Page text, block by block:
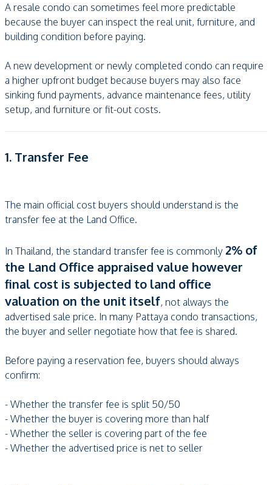
A resale condo can sometimes feel more predictable
because the buyer can inspect the real unit, furniture, and
building condition before paying.
A new development or newly completed condo can require
a higher upfront budget because buyers may also face
sinking fund payments, advance maintenance fees, utility
setup, and furniture or fit-out costs.
1. Transfer Fee
The main official cost buyers should understand is the
transfer fee at the Land Office.
In Thailand, the standard transfer fee is commonly 2% of
the Land Office appraised value however
final cost is subjected to land office
valuation on the unit itself, not always the
advertised sale price. In many Pattaya condo transactions,
the buyer and seller negotiate how that fee is shared.
Before paying a reservation fee, buyers should always
confirm:
- Whether the transfer fee is split 50/50
- Whether the buyer is covering more than half
- Whether the seller is covering part of the fee
- Whether the advertised price is net to seller